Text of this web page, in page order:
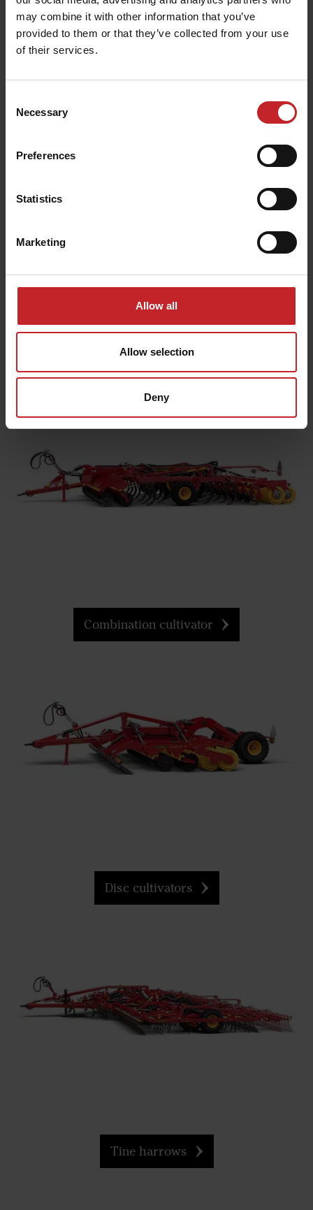
may combine it with other information that you’ve
provided to them or that they’ve collected from your use
of their services.
Selection
Necessary
Preferences
Statistics
Marketing
Allow all
Allow selection
Deny
Tillage equipment
Combination cultivator
Disc cultivators
Tine harrows